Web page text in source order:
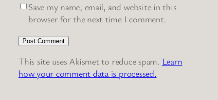
Save my name, email, and website in this
browser for the next time I comment.
This site uses Akismet to reduce spam. Learn
how your comment data is processed.